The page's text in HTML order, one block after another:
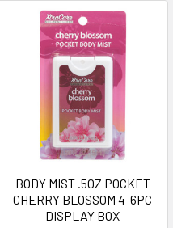
BODY MIST .5OZ POCKET
CHERRY BLOSSOM 4-6PC
DISPLAY BOX